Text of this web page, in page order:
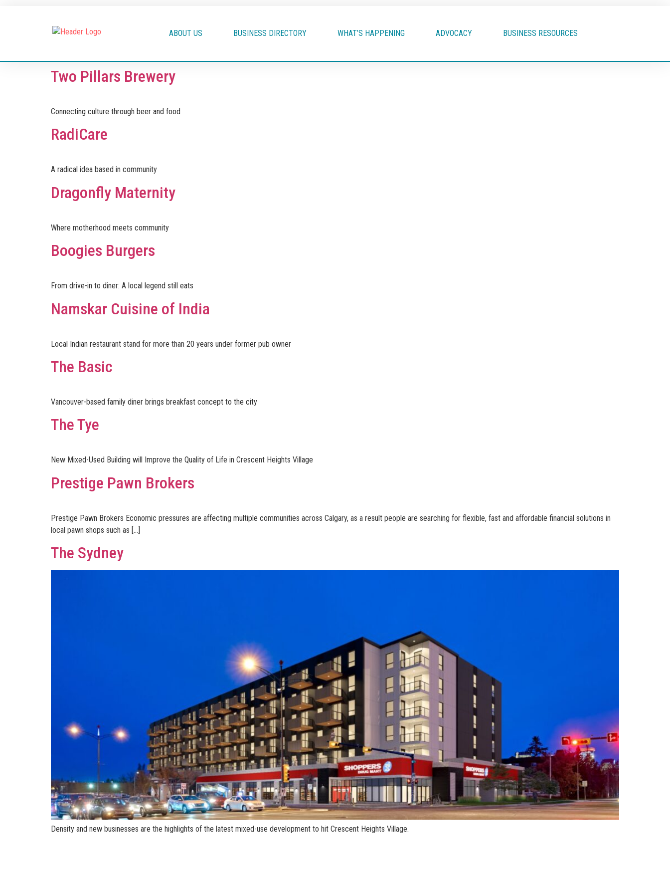
ABOUT US BUSINESS DIRECTORY WHAT’S HAPPENING ADVOCACY BUSINESS RESOURCES
Two Pillars Brewery
Connecting culture through beer and food
RadiCare
A radical idea based in community
Dragonfly Maternity
Where motherhood meets community
Boogies Burgers
From drive-in to diner: A local legend still eats
Namskar Cuisine of India
Local Indian restaurant stand for more than 20 years under former pub owner
The Basic
Vancouver-based family diner brings breakfast concept to the city
The Tye
New Mixed-Used Building will Improve the Quality of Life in Crescent Heights Village
Prestige Pawn Brokers
Prestige Pawn Brokers Economic pressures are affecting multiple communities across Calgary, as a result people are searching for flexible, fast and affordable financial solutions in
local pawn shops such as […]
The Sydney
Density and new businesses are the highlights of the latest mixed-use development to hit Crescent Heights Village.